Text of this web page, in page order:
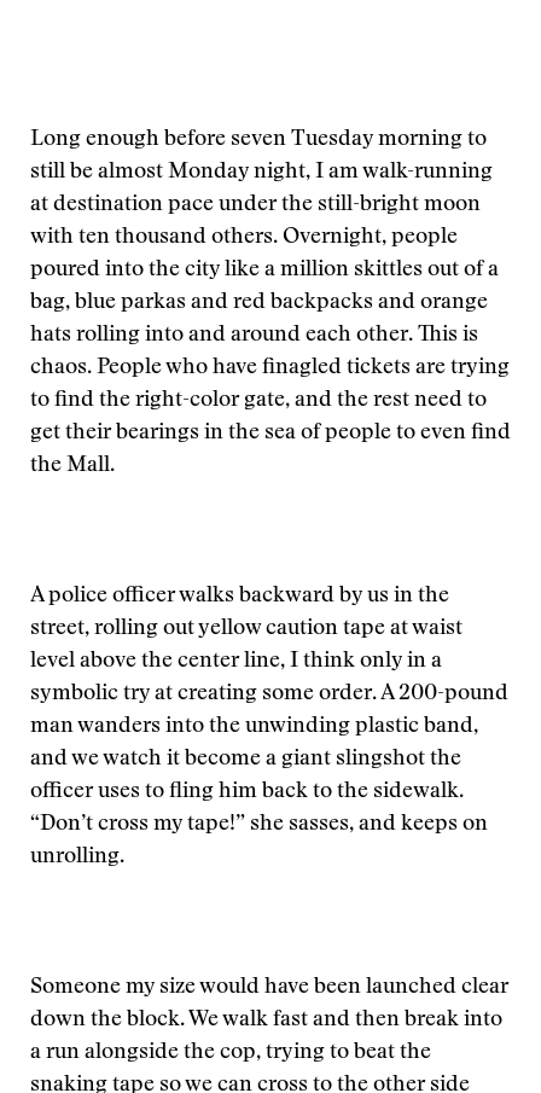
Long enough before seven Tuesday morning to
still be almost Monday night, I am walk-running
at destination pace under the still-bright moon
with ten thousand others. Overnight, people
poured into the city like a million skittles out of a
bag, blue parkas and red backpacks and orange
hats rolling into and around each other. This is
chaos. People who have finagled tickets are trying
to find the right-color gate, and the rest need to
get their bearings in the sea of people to even find
the Mall.
A police officer walks backward by us in the
street, rolling out yellow caution tape at waist
level above the center line, I think only in a
symbolic try at creating some order. A 200-pound
man wanders into the unwinding plastic band,
and we watch it become a giant slingshot the
officer uses to fling him back to the sidewalk.
“Don’t cross my tape!” she sasses, and keeps on
unrolling.
Someone my size would have been launched clear
down the block. We walk fast and then break into
a run alongside the cop, trying to beat the
snaking tape so we can cross to the other side